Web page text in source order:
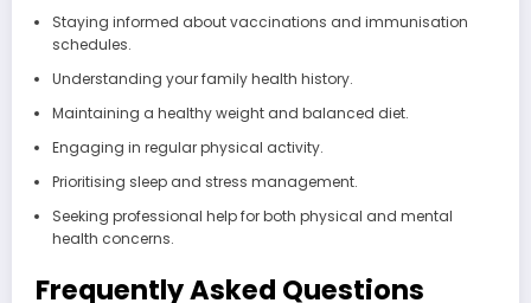
Staying informed about vaccinations and immunisation
schedules.
Understanding your family health history.
Maintaining a healthy weight and balanced diet.
Engaging in regular physical activity.
Prioritising sleep and stress management.
Seeking professional help for both physical and mental
health concerns.
Frequently Asked Questions